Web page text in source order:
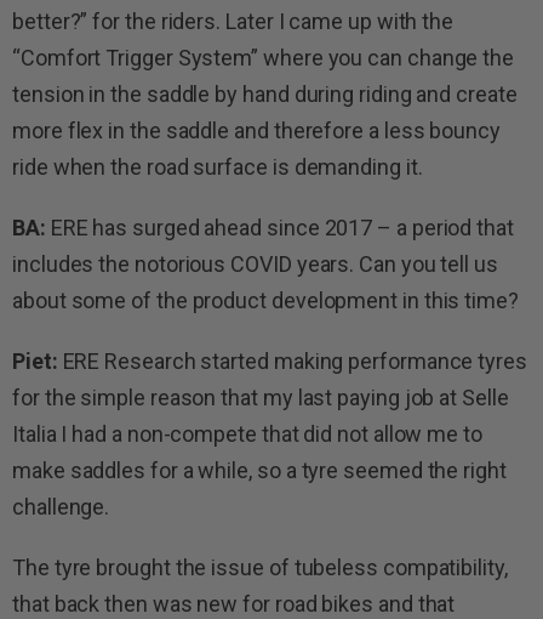
better?” for the riders. Later I came up with the
“Comfort Trigger System” where you can change the
tension in the saddle by hand during riding and create
more flex in the saddle and therefore a less bouncy
ride when the road surface is demanding it.
BA: ERE has surged ahead since 2017 – a period that
includes the notorious COVID years. Can you tell us
about some of the product development in this time?
Piet: ERE Research started making performance tyres
for the simple reason that my last paying job at Selle
Italia I had a non-compete that did not allow me to
make saddles for a while, so a tyre seemed the right
challenge.
The tyre brought the issue of tubeless compatibility,
that back then was new for road bikes and that